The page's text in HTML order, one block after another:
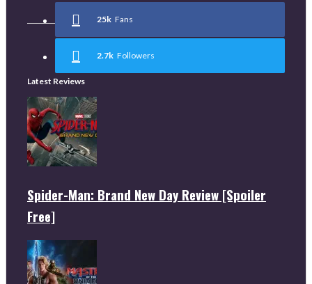
25k Fans
2.7k Followers
Latest Reviews
Spider-Man: Brand New Day Review [Spoiler
Free]